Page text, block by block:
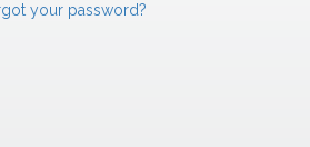
your password?